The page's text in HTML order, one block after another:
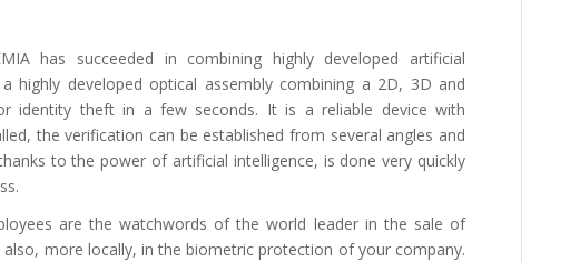
has succeeded in combining highly developed artificial
highly developed optical assembly combining a 2D, 3D and
identity theft in a few seconds. It is a reliable device with
the verification can be established from several angles and
to the power of artificial intelligence, is done very quickly
are the watchwords of the world leader in the sale of
more locally, in the biometric protection of your company.